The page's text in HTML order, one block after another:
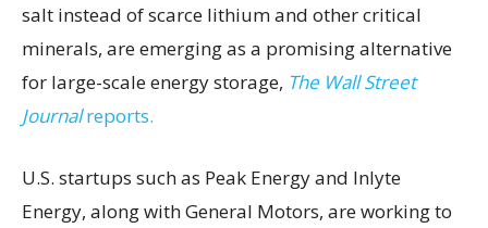
salt instead of scarce lithium and other critical
minerals, are emerging as a promising alternative
for large-scale energy storage, The Wall Street
Journalreports.
U.S. startups such as Peak Energy and Inlyte
Energy, along with General Motors, are working to